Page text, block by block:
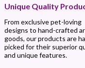
Unique Quality
From exclusive pet-loving
designs to hand-crafted
goods, our products are
picked for their superior
and unique features.